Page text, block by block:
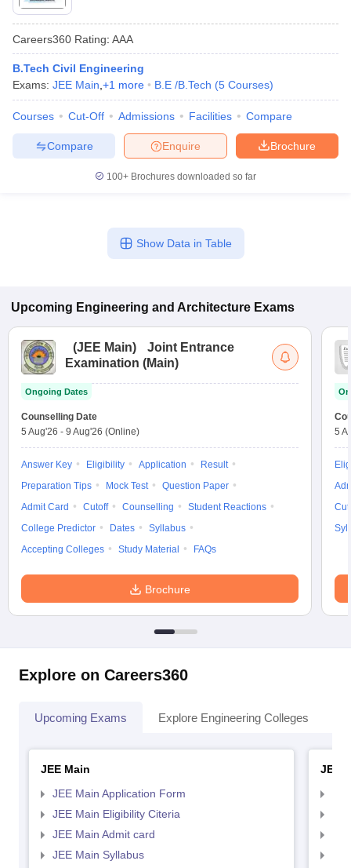
Careers360 Rating: AAA
B.Tech Civil Engineering
Exams: JEE Main +1 more B.E /B.Tech (5 Courses)
Courses Cut-Off Admissions Facilities Compare
Brochure
Enquire
Compare
100+ Brochures downloaded so far
Show Data in Table
Upcoming Engineering and Architecture Exams
(JEE Main)
Joint Entrance
Examination (Main)
Ongoing Dates
Counselling Date
5 Aug'26 - 9 Aug'26 (Online)
Answer Key Eligibility Application
Result
Preparation Tips
Mock Test
Question Paper
Admit Card
Cutoff Counselling
Student Reactions
College Predictor
Dates
Syllabus
Accepting Colleges
Study Material FAQs
Brochure
5
Explore on Careers360
Upcoming Exams Explore Engineering Colleges
JEE Main
JEE Main Application Form
JEE Main Eligibility Citeria
JEE Main Admit card
JEE Main Syllabus
JEE